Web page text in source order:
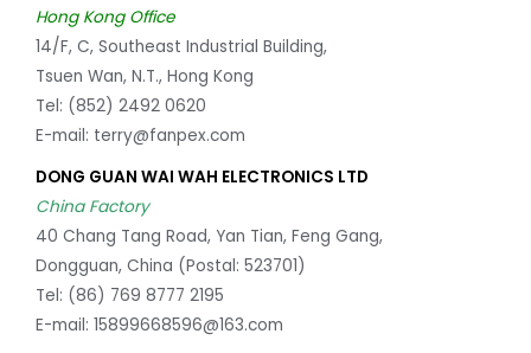
Hong Kong Office
14/F, C, Southeast Industrial Building,
Tsuen Wan, N.T., Hong Kong
Tel: (852) 2492 0620
E-mail: terry@fanpex.com
DONG GUAN WAI WAH ELECTRONICS LTD
China Factory
40 Chang Tang Road, Yan Tian, Feng Gang,
Dongguan, China (Postal: 523701)
Tel: (86) 769 8777 2195
E-mail: 15899668596@163.com